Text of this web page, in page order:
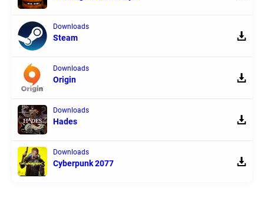
Downloads
Steam
Downloads
Origin
Downloads
Hades
Downloads
Cyberpunk 2077